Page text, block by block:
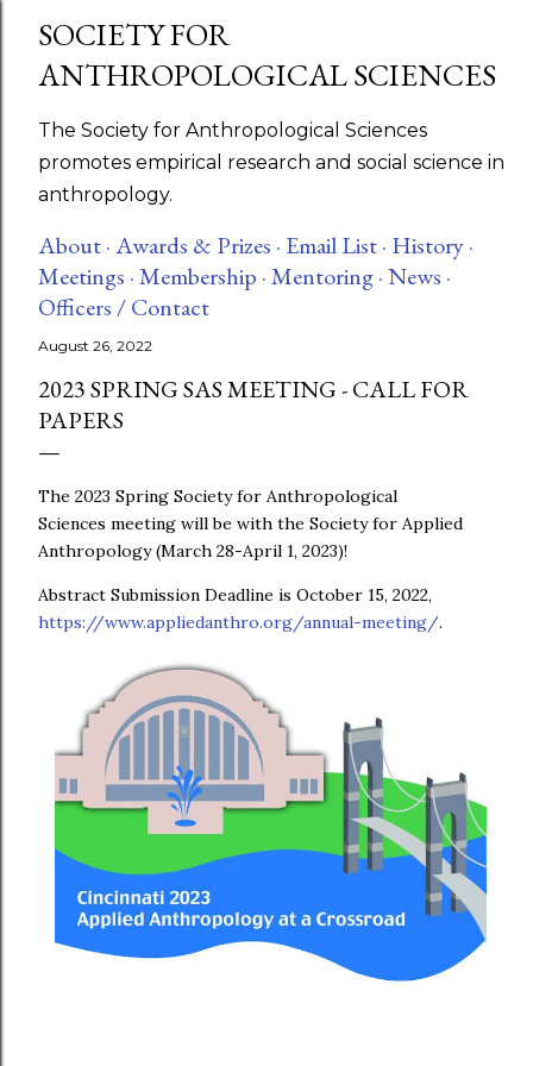
Skip to main content
SOCIETY FOR
ANTHROPOLOGICAL SCIENCES
The Society for Anthropological Sciences
promotes empirical research and social science in
anthropology.
About ·Awards & Prizes · Email List · History ·
Meetings ·Membership ·Mentoring ·News ·
Officers / Contact
August 26, 2022
2023 SPRING SAS MEETING - CALL FOR
PAPERS
The 2023 Spring Society for Anthropological
Sciences meeting will be with the Society for Applied
Anthropology (March 28-April 1, 2023)!
Abstract Submission Deadline is October 15, 2022,
https://www.appliedanthro.org/annual-meeting/.